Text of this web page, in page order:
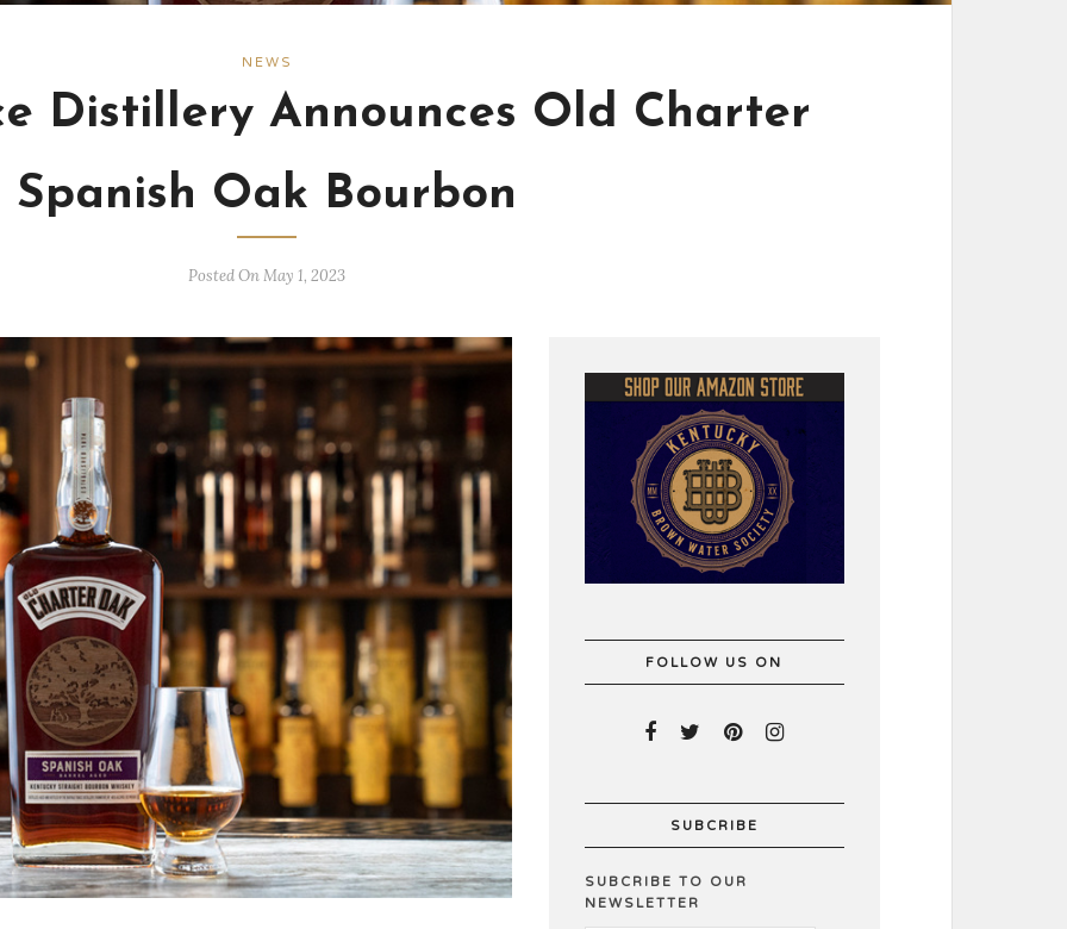
NEWS
Distillery Announces Old Charter
Spanish Oak Bourbon
Posted On May 1, 2023
FOLLOW US ON
SUBCRIBE
SUBCRIBE TO OUR
NEWSLETTER